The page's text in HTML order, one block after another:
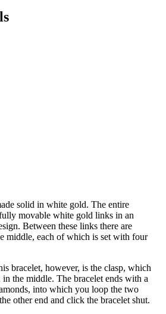
solid in white gold. The entire
movable white gold links in an
Between these links there are
middle, each of which is set with four
bracelet, however, is the clasp, which
the middle. The bracelet ends with a
into which you loop the two
other end and click the bracelet shut.